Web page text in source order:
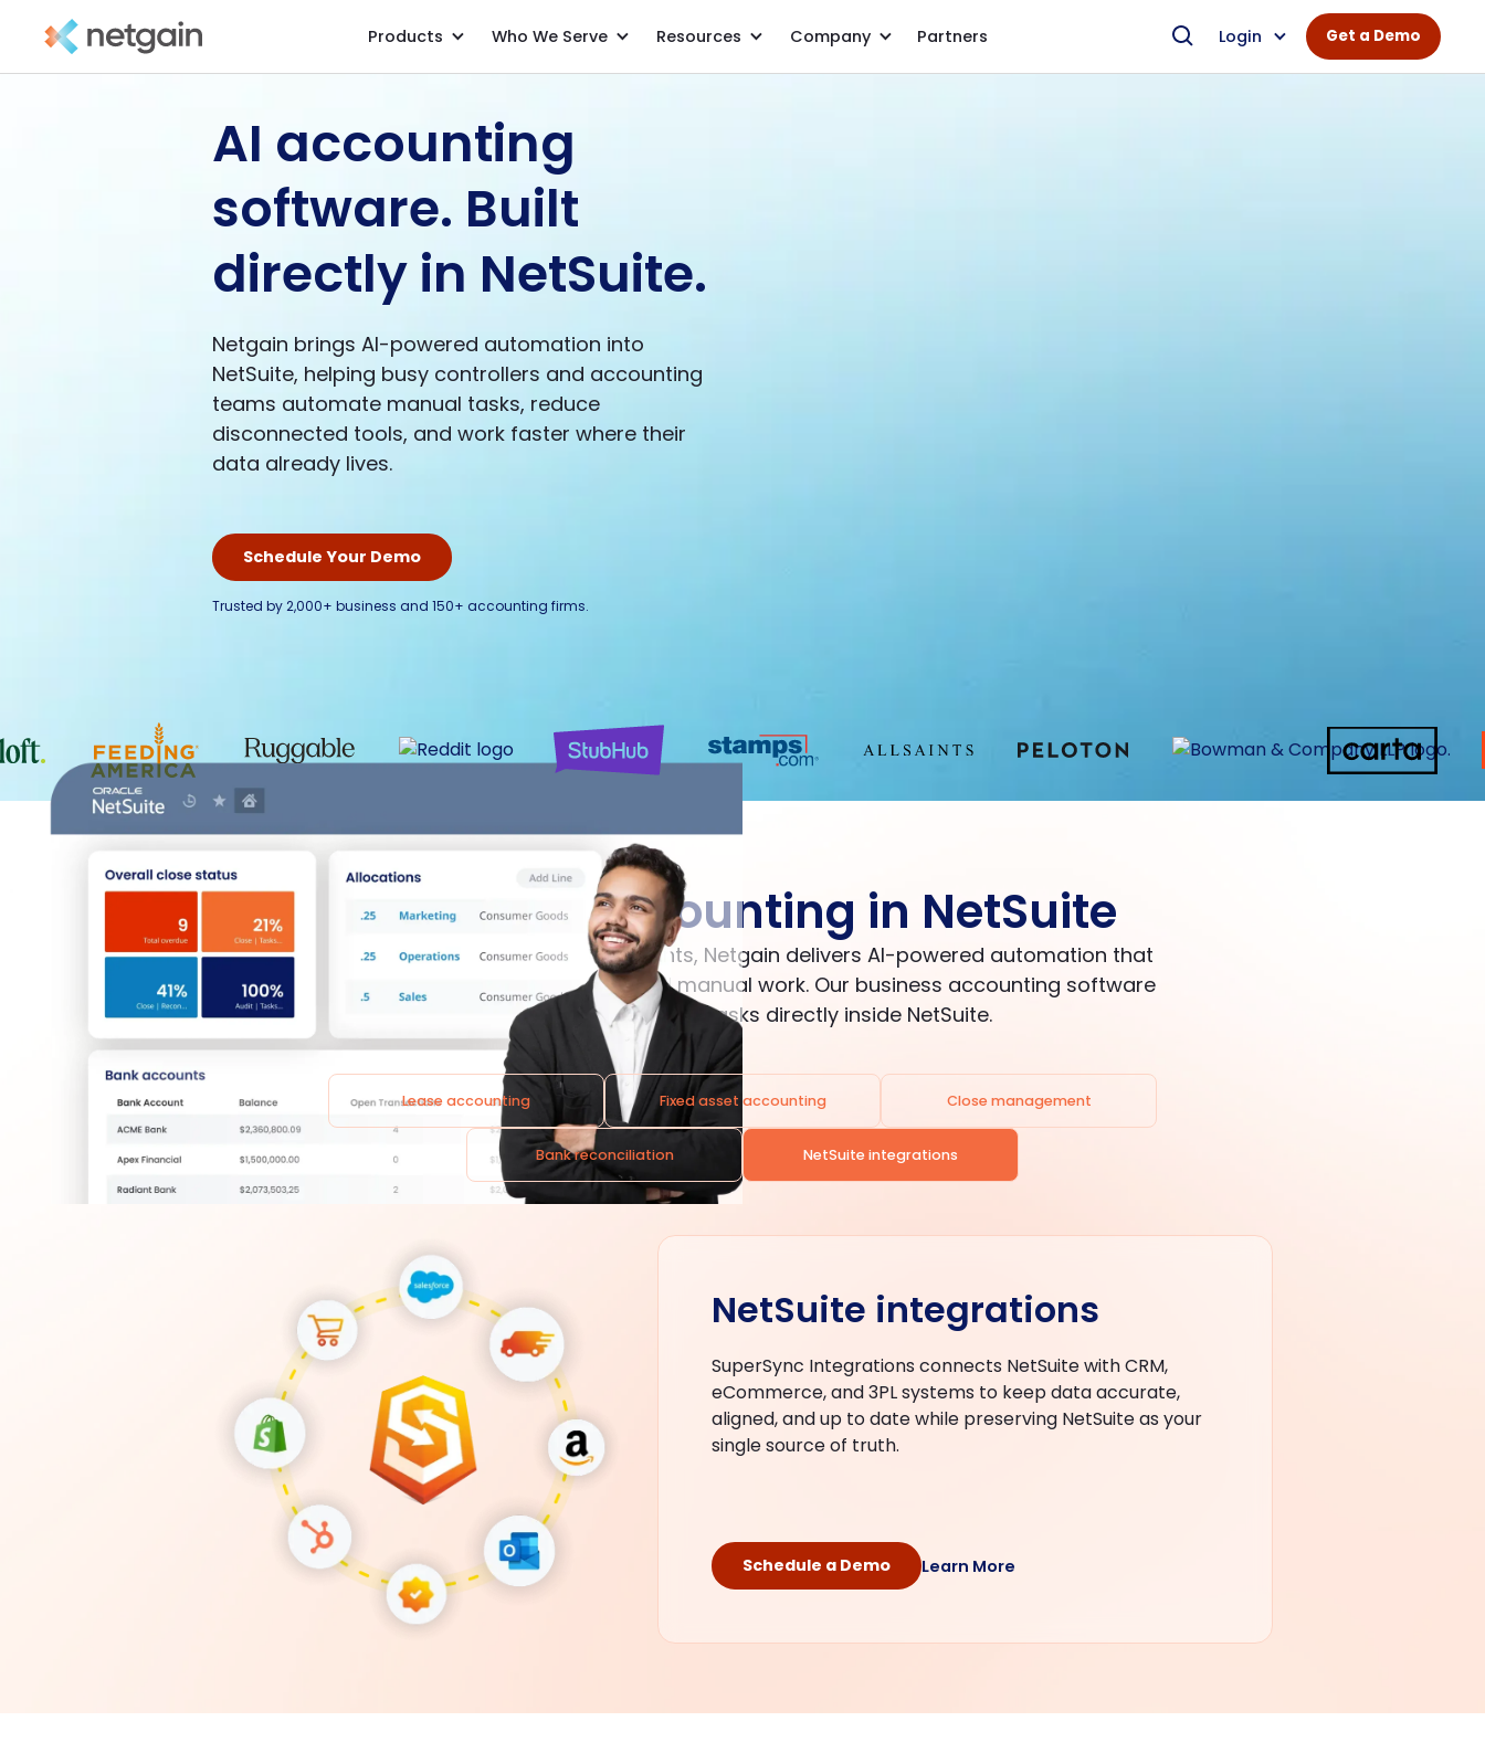
Products Who We Serve Resources Company Partners Login Get a Demo
AI accounting
software. Built
directly in NetSuite.
Netgain brings AI-powered automation into
NetSuite, helping busy controllers and accounting
teams automate manual tasks, reduce
disconnected tools, and work faster where their
data already lives.
Schedule Your Demo
Trusted by 2,000+ business and 150+ accounting firms.
Run your accounting in NetSuite
Built by former Big Four accountants, Netgain delivers AI-powered automation that
eliminates disconnected tools and manual work. Our business accounting software
automates everyday tasks directly inside NetSuite.
Lease accounting Fixed asset accounting Close management
Bank reconciliation NetSuite integrations
NetSuite integrations
SuperSync Integrations connects NetSuite with CRM,
eCommerce, and 3PL systems to keep data accurate,
aligned, and up to date while preserving NetSuite as your
single source of truth.
Schedule a Demo Learn More